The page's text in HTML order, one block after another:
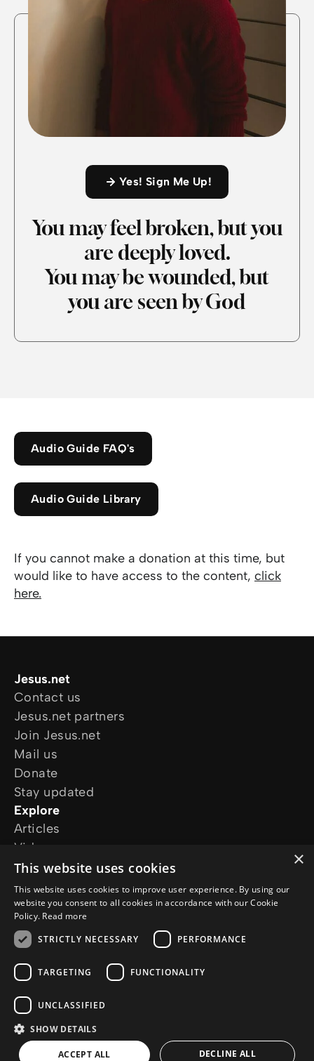
Yes! Sign Me Up!
You may feel broken, but you
are deeply loved.
You may be wounded, but
you are seen by God
Audio Guide FAQ's
Audio Guide Library
If you cannot make a donation at this time, but
would like to have access to the content, click
here.
Jesus.net
Contact us
Jesus.net partners
Join Jesus.net
Mail us
Donate
Stay updated
Explore
Articles
Video
Online courses
Our projects
I want prayer
I have a question
Follow us
© Copyright 2026 Jesus.net Privacy PolicyCookie Policy
×
This website uses cookies
This website uses cookies to improve user experience. By using our
website you consent to all cookies in accordance with our Cookie
Policy. Read more
STRICTLY NECESSARY
PERFORMANCE
TARGETING FUNCTIONALITY
UNCLASSIFIED
SHOW DETAILS
ACCEPT ALL DECLINE ALL